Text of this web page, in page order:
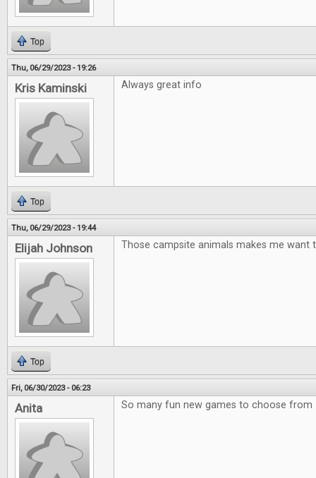
Top
Thu, 06/29/2023 - 19:26
Kris Kaminski Always great info
Top
Thu, 06/29/2023 - 19:44
Elijah Johnson Those campsite animals makes me want
Top
Fri, 06/30/2023 - 06:23
Anita So many fun new games to choose from